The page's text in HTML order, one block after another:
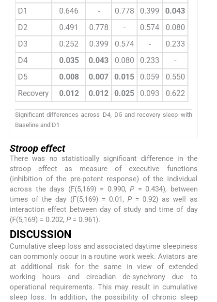
D1
0.646 - 0.778 0.399 0.043
D2
0.491 0.778 - 0.574 0.080
D3
0.252 0.399 0.574 - 0.233
D4
0.035 0.043 0.080 0.233 -
D5
0.008 0.007 0.015 0.059 0.550
Recovery
0.012 0.012 0.025 0.093 0.622
Significant differences across D4, D5 and recovery sleep with
Baseline and D1
Stroop effect
There was no statistically significant difference in the
stroop effect as measure of executive functions
(inhibition of the pre-potent response) of the individual
across the days (F(5,169) = 0.990,P = 0.434), between
times of the day (F(5,169) = 0.01, P= 0.92) as well as
interaction effect between day of study and time of day
(F(5,169) = 0.202, P = 0.961).
DISCUSSION
Cumulative sleep loss and associated daytime sleepiness
can commonly occur in a routine work week. Aviators are
at additional risk for the same in view of extended
working hours and circadian de-synchrony due to
operational requirements. This may result in cumulative
sleep loss. In addition, the possibility of chronic sleep